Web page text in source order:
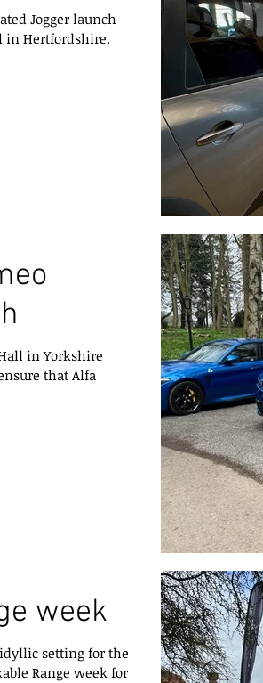
Jogger launch
in Hertfordshire.
in Yorkshire
that Alfa
week
setting for the
Range week for